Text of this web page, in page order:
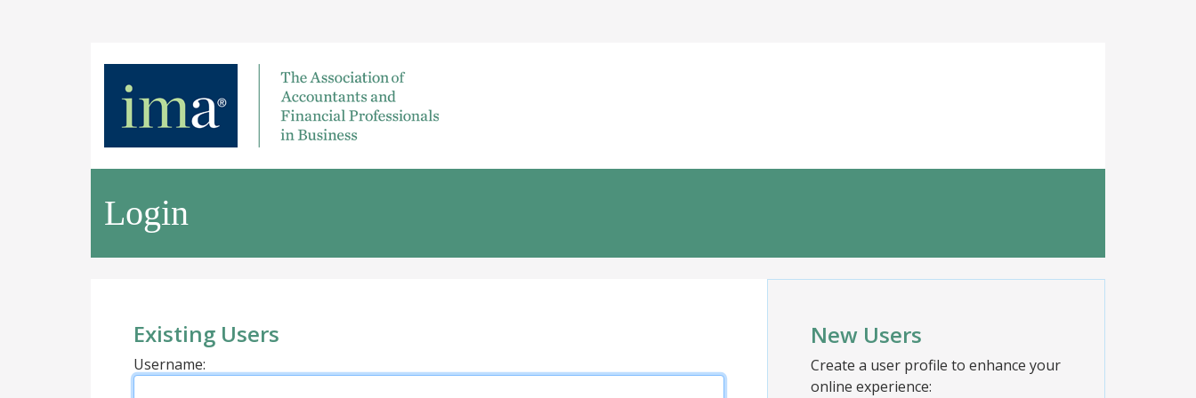
Login
Existing Users
Username:
New Users
Create a user profile to enhance your
online experience: